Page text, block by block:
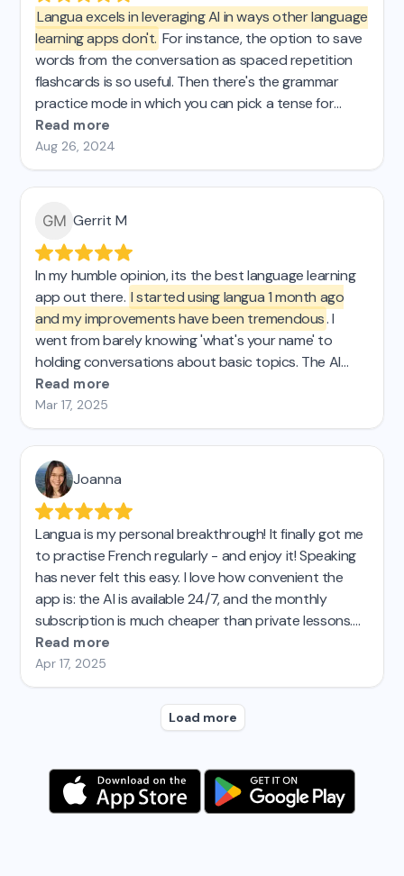
Langua excels in leveraging AI in ways other language
learning apps don't. For instance, the option to save
words from the conversation as spaced repetition
flashcards is so useful. Then there's the grammar
practice mode in which you can pick a tense for
some targeted practice. These are just 2 examples
of what I was looking for that I just couldnt find in the
other AI apps I tried. If you're passionate about
effective learning, Langua is definitely for you.
Read more
Aug 26, 2024
Gerrit M
In my humble opinion, its the best language learning
app out there. I started using langua 1 month ago
and my improvements have been tremendous. I
went from barely knowing 'what's your name' to
holding conversations about basic topics. The AI
chat is super easy to use and has tons of features,
like instant translation, corrections, and personalized
feedback reports...My spanish teacher and friends
are amazed by my progress! I'd say Langua is about
15 times more effective (and 3 times as fun) as
Duolingo. Highly recommend!
Read more
Mar 17, 2025
Joanna
Langua is my personal breakthrough! It finally got me
to practise French regularly - and enjoy it! Speaking
has never felt this easy. I love how convenient the
app is: the AI is available 24/7, and the monthly
subscription is much cheaper than private lessons.
I’d tried other AI language apps before, but none
came close to Langua. I’m seriously impressed and
genuinely recommend it! Top! 😊
Read more
Apr 17, 2025
Load more